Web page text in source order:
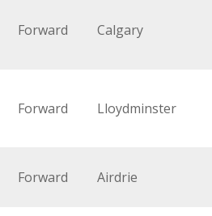
Forward Calgary
Forward Lloydminster
Forward Airdrie